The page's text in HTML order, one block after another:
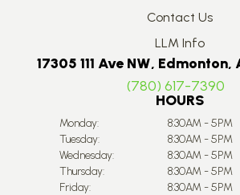
Contact Us
LLM Info
17305 111 Ave NW,
(780) 617-7390
HOURS
Monday:
8:30AM - 5PM
Tuesday:
8:30AM - 5PM
Wednesday:
8:30AM - 5PM
Thursday:
8:30AM - 5PM
Friday:
8:30AM - 5PM